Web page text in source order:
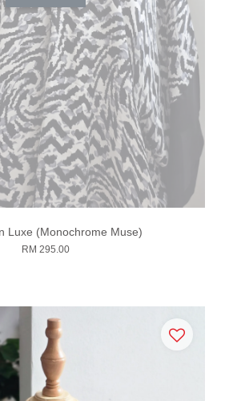
Luxe (Monochrome Muse)
RM 295.00